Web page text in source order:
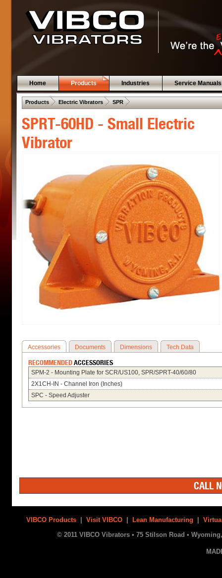
Home Products Industries Service Manuals
Products . Electric Vibrators . SPR .
SPRT-60HD - Small Electric
Vibrator
Accessories Documents Dimensions Tech Data
RECOMMENDEDACCESSORIES
SPM-2 - Mounting Plate for SCR/US100, SPR/SPRT-40/60/80
2X1CH-IN - Channel Iron (Inches)
SPC - Speed Adjuster
CALL
VIBCO Products | Visit VIBCO | Lean Manufacturing |
© 2011 VIBCO Vibrators • 75 Stilson Road • Wyoming,